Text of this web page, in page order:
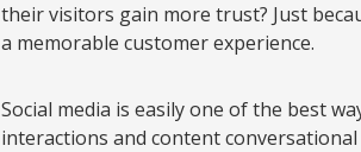
their visitors gain more trust? Just
a memorable customer experience.
Social media is easily one of the best
interactions and content